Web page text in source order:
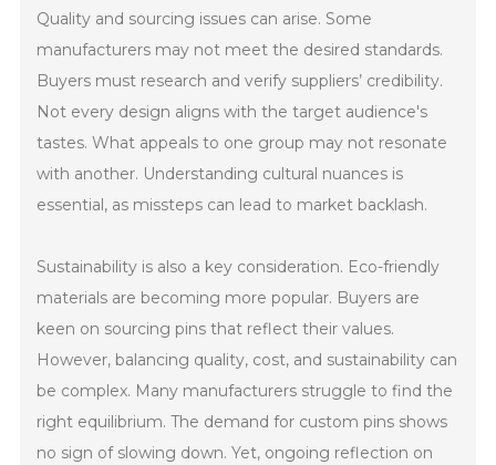
Quality and sourcing issues can arise. Some
manufacturers may not meet the desired standards.
Buyers must research and verify suppliers’ credibility.
Not every design aligns with the target audience's
tastes. What appeals to one group may not resonate
with another. Understanding cultural nuances is
essential, as missteps can lead to market backlash.
Sustainability is also a key consideration. Eco-friendly
materials are becoming more popular. Buyers are
keen on sourcing pins that reflect their values.
However, balancing quality, cost, and sustainability can
be complex. Many manufacturers struggle to find the
right equilibrium. The demand for custom pins shows
no sign of slowing down. Yet, ongoing reflection on